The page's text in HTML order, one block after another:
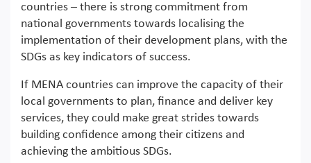
countries – there is strong commitment from
national governments towards localising the
implementation of their development plans, with the
SDGs as key indicators of success.
If MENA countries can improve the capacity of their
local governments to plan, finance and deliver key
services, they could make great strides towards
building confidence among their citizens and
achieving the ambitious SDGs.